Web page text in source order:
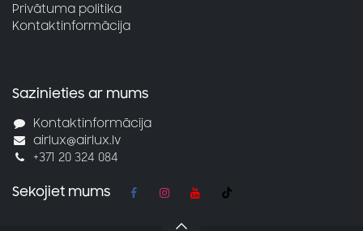
Privātuma politika
Kontaktinformācija
Sazinieties ar mums
Kontaktinformācija
airlux@airlux.lv
+371 20 324 084
Sekojiet mums